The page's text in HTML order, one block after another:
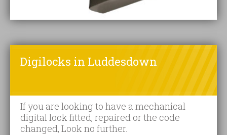
Digilocks in Luddesdown
If you are looking to have a mechanical
digital lock fitted, repaired or the code
changed, Look no further.